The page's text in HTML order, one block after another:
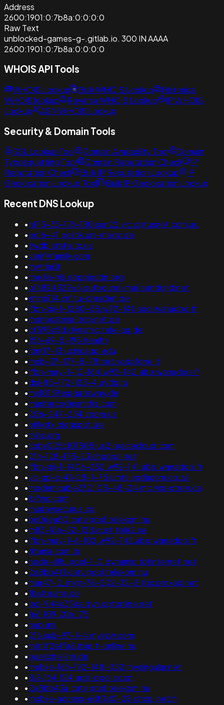
Address
2600:1901:0:7b8a:0:0:0:0
Raw Text
unblocked-games-g-.gitlab.io. 300 IN AAAA
2600:1901:0:7b8a:0:0:0:0
WHOIS API Tools
WHOIS Lookup Bulk WHOIS Lookup
Historical
WHOIS lookup
Reverse WHOIS Lookup
IP WHOIS
Lookup
ASN WHOIS Lookup
Security & Domain Tools
SSL Lookup Tool Domain Availability Tool
Domain
Typosquatting Tool
Domain Reputation Check
IP
Reputation Check
Bulk IP Reputation Lookup
IP
Geolocation Lookup Tool
Bulk IP Geolocation Lookup
Recent DNS Lookup
•n175-33-176-180.sun22.vic.optusnet.com.au
•pc16-41.politik.uni-mainz.de
•twdb.state.tx.us
•verifyfamily.com
•mytrial.it
•media-hls.doppiocdn.org
•o16824529x5.outbound-mail.sendgrid.net
•imm6114.inf.tu-dresden.de
•lfbn-dij-1-1280-58.w92-141.abo.wanadoo.fr
•monocabina1.rcp.net.pe
•cf595c5d.dynamic.tele-ag.de
•156-69-5-195.health
•ltm07-13.uchicago.edu
•mob-37-177-5-78.net.vodafone.it
•lfbn-may-1-10-164.w92-142.abo.wanadoo.fr
•dsl-85-172-123-4.avtlg.ru
•ms10139.ispgateway.de
•mastercodesmiths.com
•206-247-234.zoom.us
•ohkgtx.blogspot.ae
•mlhs.org
•cqbv025c101805.us2.oraclecloud.com
•216-128-175-23.choopa.net
•lfbn-dij-1-1406-252.w92-141.abo.wanadoo.fr
•vc-gp-s-41-28-1-75.umts.vodacom.co.za
•modemcable232.105-48-24.mc.videotron.ca
•lbifinc.com
•murraysecurus.co
•bc06ea50.catv.pool.telekom.hu
•m83-186-52-128.cust.tele2.se
•lfbn-may-1-6-102.w92-142.abo.wanadoo.fr
•titania.com.br
•node-d8u.pool-1-0.dynamic.totinternet.net
•2e8bb4f1.catv.pool.telekom.hu
•mar47-2_migr-78-202-32-2.fbx.proxad.net
•fbstreams.co
•ool-944c33da.dyn.optonline.net
•166.109.206.175
•nep.ms
•216.sub-97-1-4.myvzw.com
•mlln1f2e1fa8.fixip.t-online.hu
•pueschel-hh.de
•mobile-166-192-148-052.mycingular.net
•8.8.164.124.adsl-pool.sx.cn
•2e8bb43a.catv.pool.telekom.hu
•mobile-access-6df0d0-28.dhcp.inet.fi